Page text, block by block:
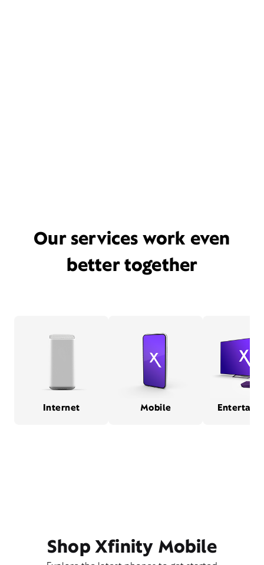
Our services work even
better together
Internet Mobile
Shop Xfinity Mobile